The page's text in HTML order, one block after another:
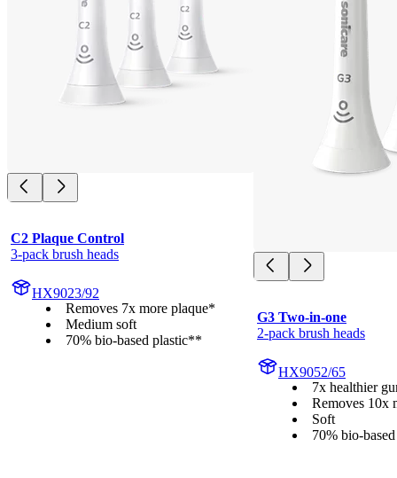
C2 Plaque Control
3-pack brush heads
HX9023/92
Removes 7x more plaque*
Medium soft
70% bio-based plastic**
G3 Two-in-one
2-pack brush heads
HX9052/65
7x healthier
Removes 10x
Soft
70% bio-